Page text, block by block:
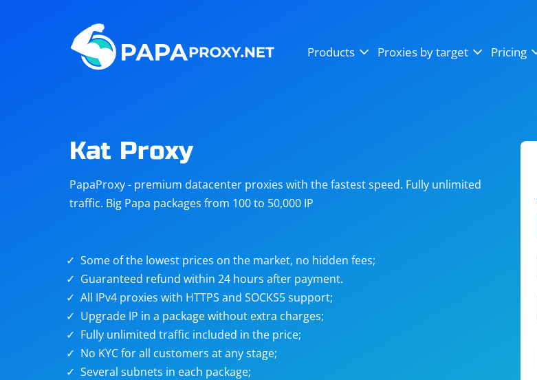
Products Proxies by target Pricing
Steam
Telegram
targets
Unlimited proxies
Kat Proxy
PapaProxy - premium datacenter proxies with the fastest speed. Fully unlimited
traffic. Big Papa packages from 100 to 50,000 IP
Some of the lowest prices on the market, no hidden fees;
Guaranteed refund within 24 hours after payment.
All IPv4 proxies with HTTPS and SOCKS5 support;
Upgrade IP in a package without extra charges;
Fully unlimited traffic included in the price;
No KYC for all customers at any stage;
Several subnets in each package;